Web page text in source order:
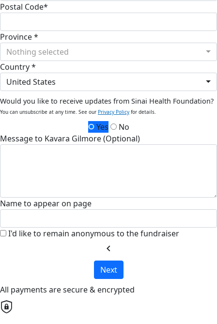
Postal Code*
Province *
Nothing selected
Country *
United States
Would you like to receive updates from Sinai Health Foundation?
You can unsubscribe at any time. See our Privacy Policy for details.
Yes
No
Message to Kavara Gilmore (Optional)
Name to appear on page
I'd like to remain anonymous to the fundraiser
chevron_left
Next
All payments are secure & encrypted